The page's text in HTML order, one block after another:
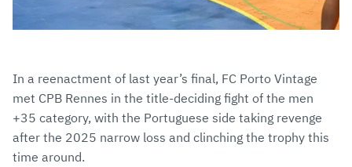
In a reenactment of last year’s final, FC Porto Vintage
met CPB Rennes in the title-deciding fight of the men
+35 category, with the Portuguese side taking revenge
after the 2025 narrow loss and clinching the trophy this
time around.